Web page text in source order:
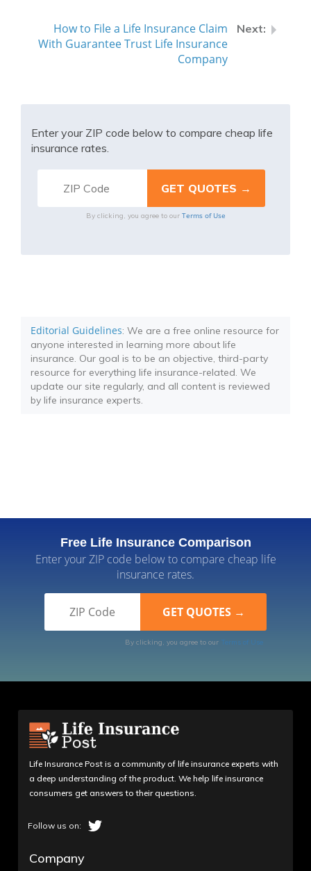
How to File a Life Insurance Claim
With Guarantee Trust Life Insurance
Company
Enter your ZIP code below to compare cheap life
insurance rates.
By clicking, you agree to our Terms of Use
Editorial Guidelines: We are a free online resource for
anyone interested in learning more about life
insurance. Our goal is to be an objective, third-party
resource for everything life insurance-related. We
update our site regularly, and all content is reviewed
by life insurance experts.
Free Life Insurance Comparison
Enter your ZIP code below to compare cheap life
insurance rates.
By clicking, you agree to our Terms of Use
Life Insurance Post is a community of life insurance experts with
a deep understanding of the product. We help life insurance
consumers get answers to their questions.
Company